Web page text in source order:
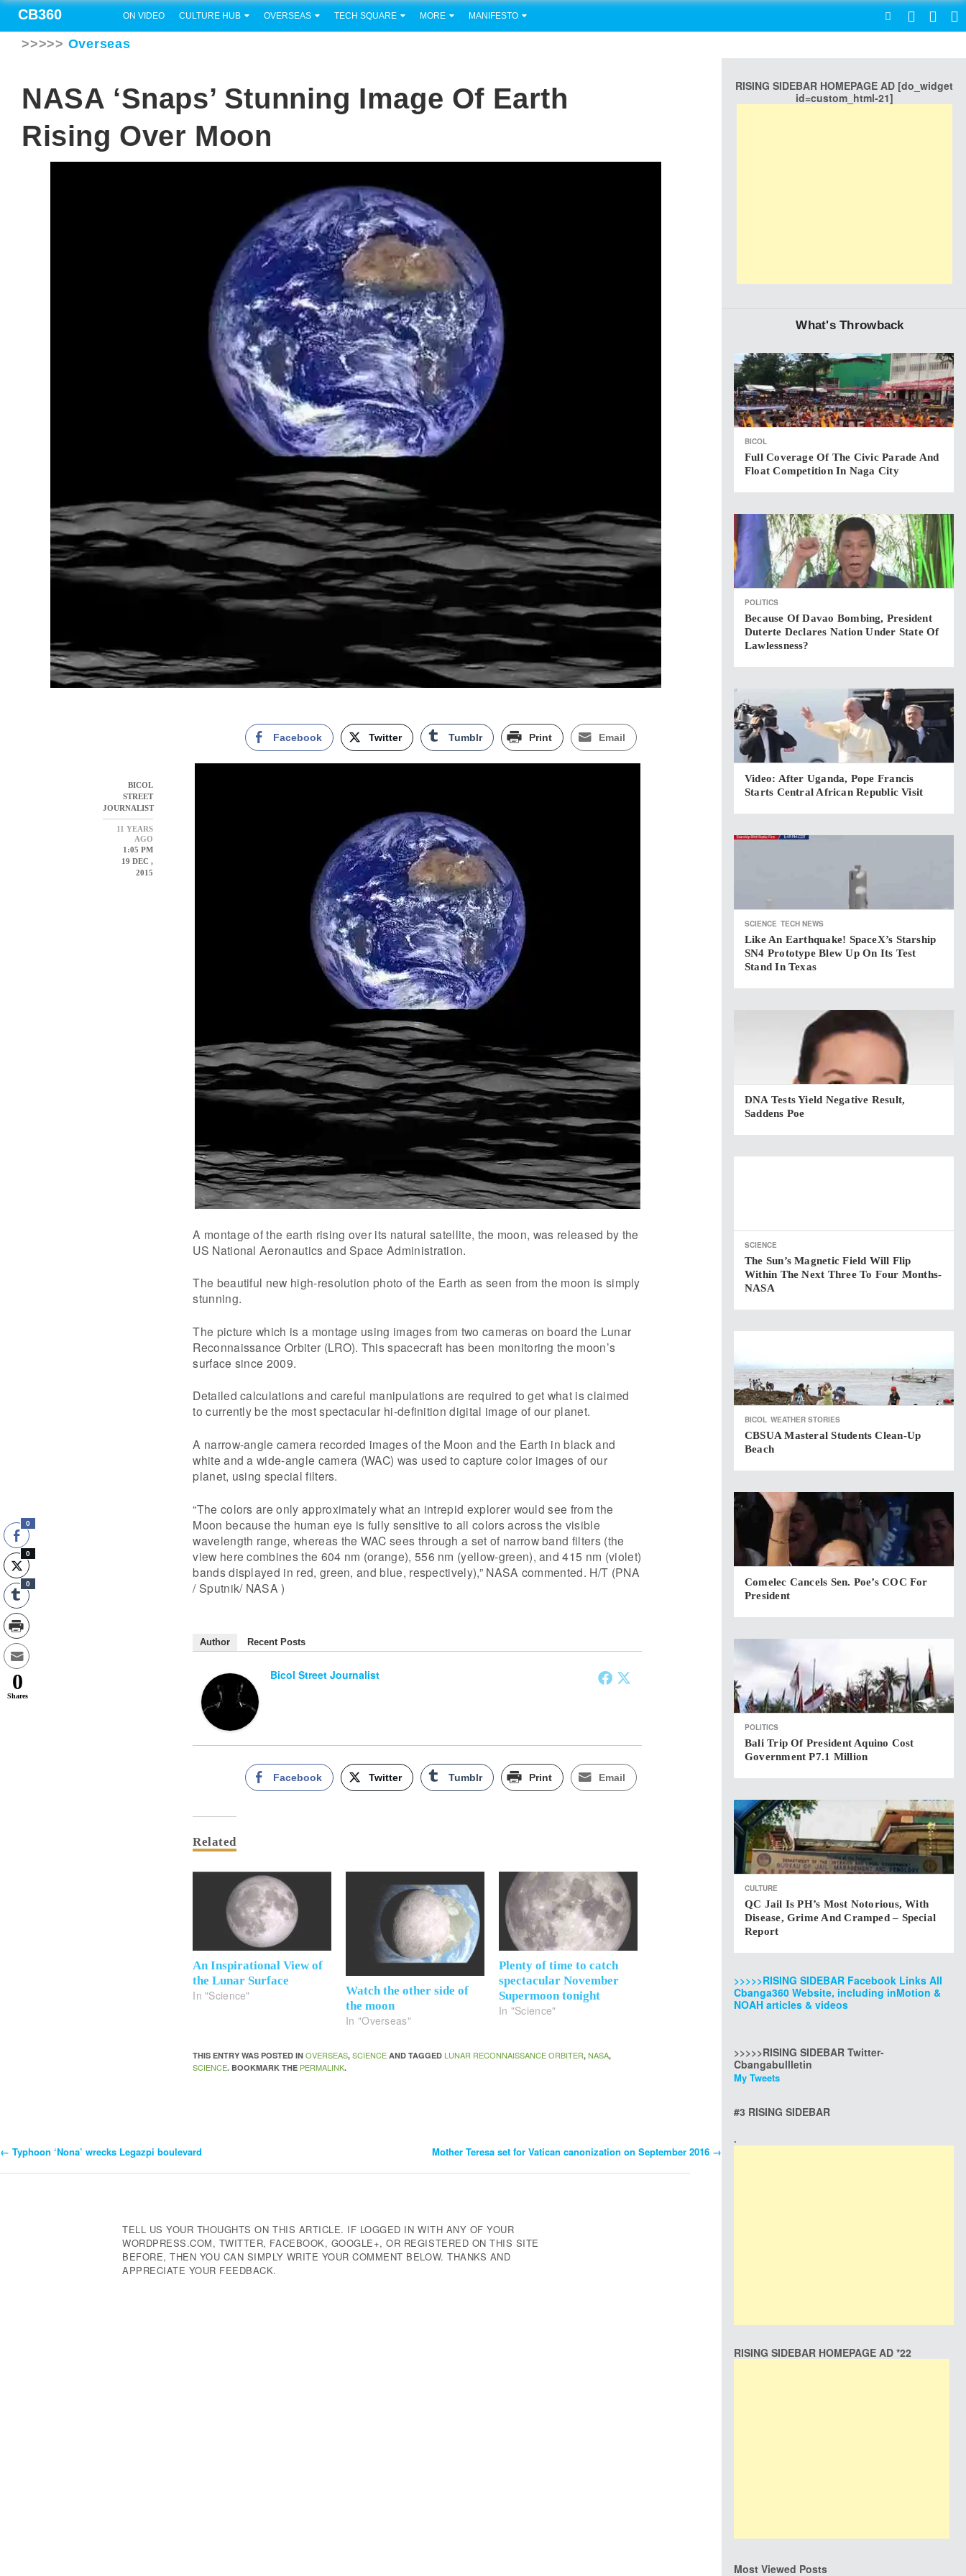
CB360 ON VIDEO CULTURE HUB OVERSEAS TECH SQUARE MORE MANIFESTO
>>>>> Overseas
NASA ‘snaps’ Stunning Image Of Earth
Rising Over Moon
BICOL
STREET
JOURNALIST
11 YEARS
AGO
1:05 PM
19 DEC ,
2015
Facebook Twitter Tumblr Print Email
A montage of the earth rising over its natural satellite, the moon, was released by the
US National Aeronautics and Space Administration.
The beautiful new high-resolution photo of the Earth as seen from the moon is simply
stunning.
The picture which is a montage using images from two cameras on board the Lunar
Reconnaissance Orbiter (LRO). This spacecraft has been monitoring the moon’s
surface since 2009.
Detailed calculations and careful manipulations are required to get what is claimed
to currently be the most spectacular hi-definition digital image of our planet.
A narrow-angle camera recorded images of the Moon and the Earth in black and
white and a wide-angle camera (WAC) was used to capture color images of our
planet, using special filters.
“The colors are only approximately what an intrepid explorer would see from the
Moon because the human eye is fully sensitive to all colors across the visible
wavelength range, whereas the WAC sees through a set of narrow band filters (the
view here combines the 604 nm (orange), 556 nm (yellow-green), and 415 nm (violet)
bands displayed in red, green, and blue, respectively),” NASA commented. H/T (PNA
/ Sputnik/ NASA )
Author Recent Posts
Bicol Street Journalist
Facebook Twitter Tumblr Print Email
Related
An Inspirational View of
the Lunar Surface
In "Science"
Watch the other side of
the moon
In "Overseas"
Plenty of time to catch
spectacular November
Supermoon tonight
In "Science"
THIS ENTRY WAS POSTED INOVERSEAS,SCIENCE AND TAGGEDLUNAR RECONNAISSANCE ORBITER,NASA,
SCIENCE. BOOKMARK THE PERMALINK.
Post
← Typhoon ‘Nona’ wrecks Legazpi boulevard Mother Teresa set for Vatican canonization on September 2016 →
TELL US YOUR THOUGHTS ON THIS ARTICLE. IF LOGGED IN WITH ANY OF YOUR
WORDPRESS.COM, TWITTER, FACEBOOK, GOOGLE+, OR REGISTERED ON THIS SITE
BEFORE, THEN YOU CAN SIMPLY WRITE YOUR COMMENT BELOW. THANKS AND
APPRECIATE YOUR FEEDBACK.
RISING SIDEBAR HOMEPAGE AD [do_widget
id=custom_html-21]
What's Throwback
BICOL
Full Coverage Of The Civic Parade And
Float Competition In Naga City
POLITICS
Because Of Davao Bombing, President
Duterte Declares Nation Under State Of
Lawlessness?
Video: After Uganda, Pope Francis
Starts Central African Republic Visit
SCIENCE TECH NEWS
Like An Earthquake! SpaceX’s Starship
SN4 Prototype Blew Up On Its Test
Stand In Texas
DNA Tests Yield Negative Result,
Saddens Poe
SCIENCE
The Sun’s Magnetic Field Will Flip
Within The Next Three To Four Months-
NASA
BICOL WEATHER STORIES
CBSUA Masteral Students Clean-Up
Beach
Comelec Cancels Sen. Poe’s COC For
President
POLITICS
Bali Trip Of President Aquino Cost
Government P7.1 Million
CULTURE
QC Jail Is PH’s Most Notorious, With
Disease, Grime And Cramped – Special
Report
>>>>>RISING SIDEBAR Facebook Links All
Cbanga360 Website, including inMotion &
NOAH articles & videos
>>>>>RISING SIDEBAR Twitter-
Cbangabullletin
My Tweets
#3 RISING SIDEBAR
.
RISING SIDEBAR HOMEPAGE AD *22
Most Viewed Posts
0
0
0
0
Shares